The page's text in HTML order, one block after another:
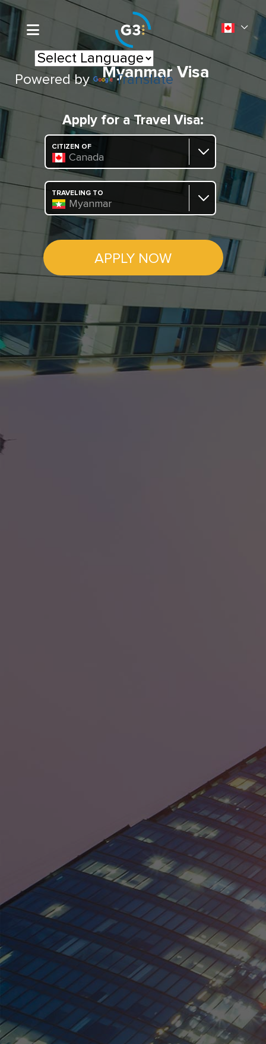
Powered by Translate
Myanmar Visa
Apply for a Travel Visa:
CITIZEN OF
Canada
TRAVELING TO
Myanmar
APPLY NOW